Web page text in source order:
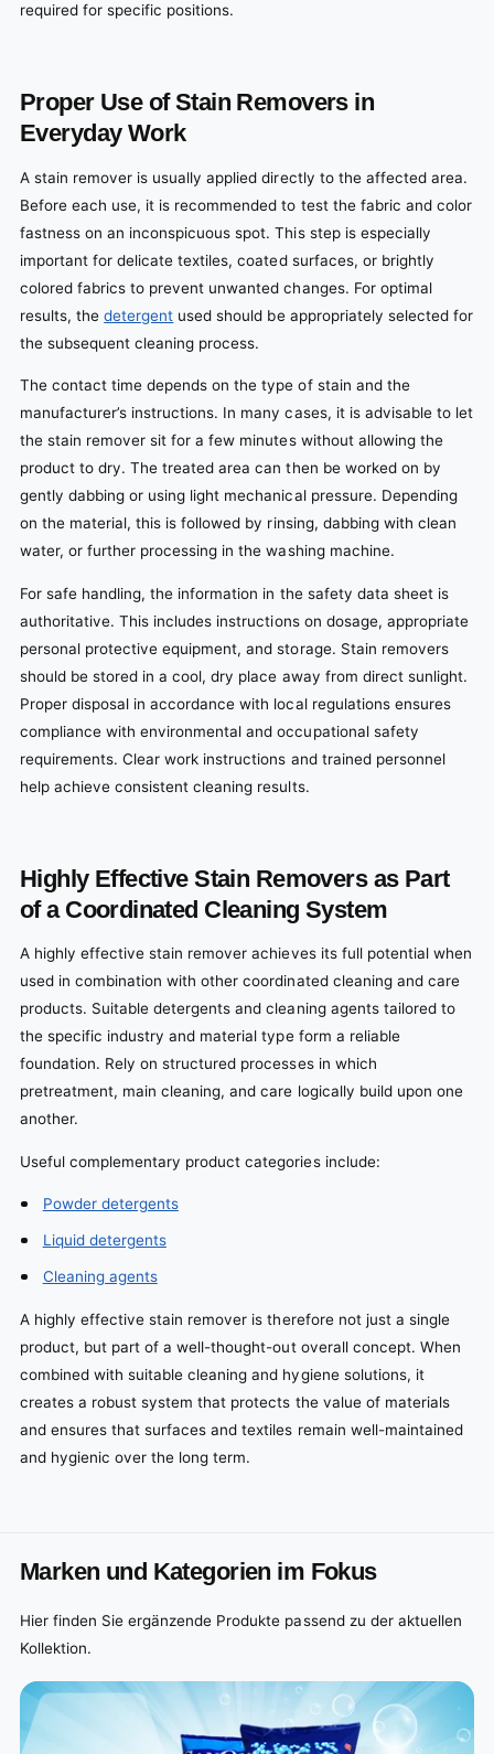
required for specific positions.
Proper Use of Stain Removers in
Everyday Work
A stain remover is usually applied directly to the affected area.
Before each use, it is recommended to test the fabric and color
fastness on an inconspicuous spot. This step is especially
important for delicate textiles, coated surfaces, or brightly
colored fabrics to prevent unwanted changes. For optimal
results, thedetergent used should be appropriately selected for
the subsequent cleaning process.
The contact time depends on the type of stain and the
manufacturer’s instructions. In many cases, it is advisable to let
the stain remover sit for a few minutes without allowing the
product to dry. The treated area can then be worked on by
gently dabbing or using light mechanical pressure. Depending
on the material, this is followed by rinsing, dabbing with clean
water, or further processing in the washing machine.
For safe handling, the information in the safety data sheet is
authoritative. This includes instructions on dosage, appropriate
personal protective equipment, and storage. Stain removers
should be stored in a cool, dry place away from direct sunlight.
Proper disposal in accordance with local regulations ensures
compliance with environmental and occupational safety
requirements. Clear work instructions and trained personnel
help achieve consistent cleaning results.
Highly Effective Stain Removers as Part
of a Coordinated Cleaning System
A highly effective stain remover achieves its full potential when
used in combination with other coordinated cleaning and care
products. Suitable detergents and cleaning agents tailored to
the specific industry and material type form a reliable
foundation. Rely on structured processes in which
pretreatment, main cleaning, and care logically build upon one
another.
Useful complementary product categories include:
Powder detergents
Liquid detergents
Cleaning agents
A highly effective stain remover is therefore not just a single
product, but part of a well-thought-out overall concept. When
combined with suitable cleaning and hygiene solutions, it
creates a robust system that protects the value of materials
and ensures that surfaces and textiles remain well-maintained
and hygienic over the long term.
Marken und Kategorien im Fokus
Hier finden Sie ergänzende Produkte passend zu der aktuellen
Kollektion.